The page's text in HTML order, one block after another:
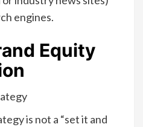
engines.
Equity
is not a “set it and